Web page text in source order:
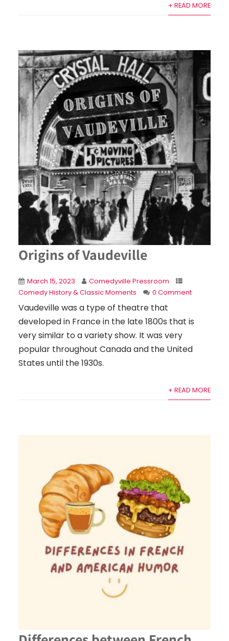
+ READ MORE
Origins of Vaudeville
March 15, 2023
Comedyville Pressroom
Comedy History & Classic Moments
0 Comment
Vaudeville was a type of theatre that
developed in France in the late 1800s that is
very similar to a variety show. It was very
popular throughout Canada and the United
States until the 1930s.
+ READ MORE